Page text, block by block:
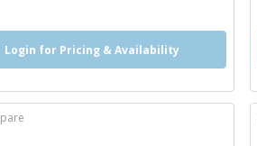
Login for Pricing & Availability